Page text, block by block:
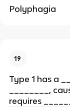
Polyphagia
19
Type 1 has a
________,
requires